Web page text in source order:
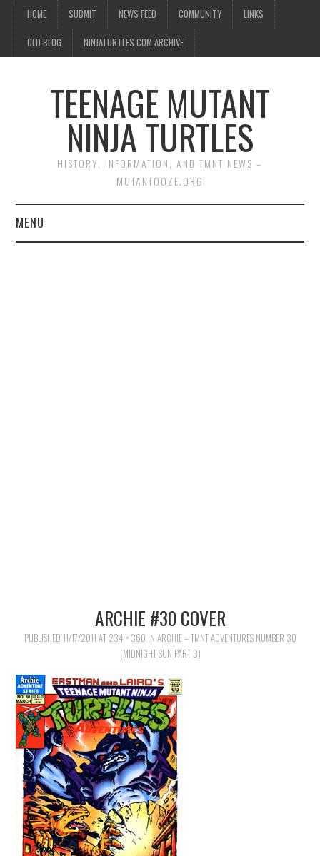
HOME SUBMIT NEWS FEED COMMUNITY LINKS
OLD BLOG NINJATURTLES.COM ARCHIVE
TEENAGE MUTANT
NINJA TURTLES
HISTORY, INFORMATION, AND TMNT NEWS –
MUTANTOOZE.ORG
MENU
ARCHIE #30 COVER
PUBLISHED 11/17/2011 AT 234 × 360 IN ARCHIE – TMNT ADVENTURES NUMBER 30
(MIDNIGHT SUN PART 3)